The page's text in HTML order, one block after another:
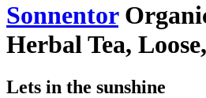
Sonnentor
Herbal Tea,
Lets in the sunshine